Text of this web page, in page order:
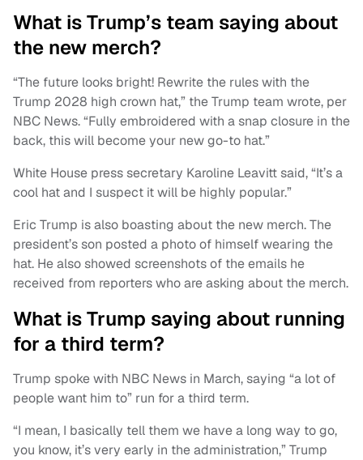
What is Trump’s team saying about
the new merch?
“The future looks bright! Rewrite the rules with the
Trump 2028 high crown hat,” the Trump team wrote, per
NBC News. “Fully embroidered with a snap closure in the
back, this will become your new go-to hat.”
White House press secretary Karoline Leavitt said, “It’s a
cool hat and I suspect it will be highly popular.”
Eric Trump is also boasting about the new merch. The
president’s son posted a photo of himself wearing the
hat. He also showed screenshots of the emails he
received from reporters who are asking about the merch.
What is Trump saying about running
for a third term?
Trump spoke with NBC News in March, saying “a lot of
people want him to” run for a third term.
“I mean, I basically tell them we have a long way to go,
you know, it’s very early in the administration,” Trump